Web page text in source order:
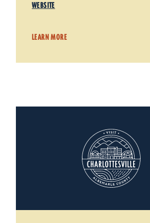
WEBSITE
LEARN MORE